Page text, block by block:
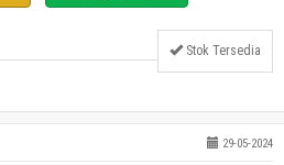
Stok Tersedia
29-05-2024